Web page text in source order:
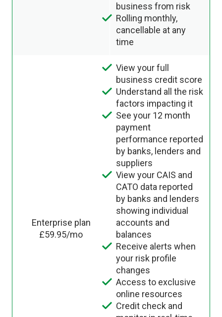
business from risk
Rolling monthly,
cancellable at any
time
Enterprise plan
£59.95/mo
View your full
business credit score
Understand all the risk
factors impacting it
See your 12 month
payment
performance reported
by banks, lenders and
suppliers
View your CAIS and
CATO data reported
by banks and lenders
showing individual
accounts and
balances
Receive alerts when
your risk profile
changes
Access to exclusive
online resources
Credit check and